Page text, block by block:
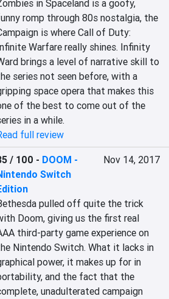
in Spaceland is a goofy,
romp through 80s nostalgia, the
is where Call of Duty:
Warfare really shines. Infinity
brings a level of narrative skill to
series not seen before, with a
space opera that makes this
of the best to come out of the
in a while.
full review
/ 100 - DOOM -
Switch
Nov 14, 2017
pulled off quite the trick
Doom, giving us the first real
third-party game experience on
Nintendo Switch. What it lacks in
power, it makes up for in
and the fact that the
unadulterated campaign